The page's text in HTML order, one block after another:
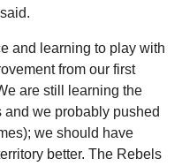
and learning to play with
from our first
are still learning the
we probably pushed
we should have
better. The Rebels